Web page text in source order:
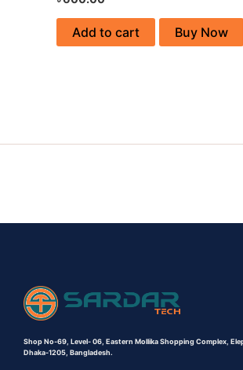
Add to cart Buy Now
Shop No-69, Level- 06, Eastern Mollika Shopping Complex,
Dhaka-1205, Bangladesh.